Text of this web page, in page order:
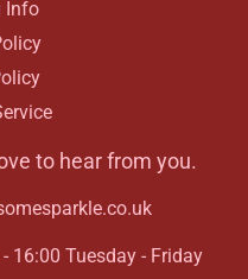
Info
to hear from you.
16:00 Tuesday - Friday